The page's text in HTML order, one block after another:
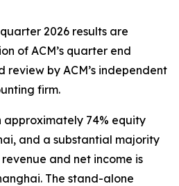
2026 results are
of ACM’s quarter end
review by ACM’s independent
firm.
approximately 74% equity
and a substantial majority
and net income is
The stand-alone